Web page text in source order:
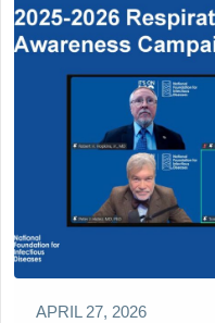
APRIL 27, 2026